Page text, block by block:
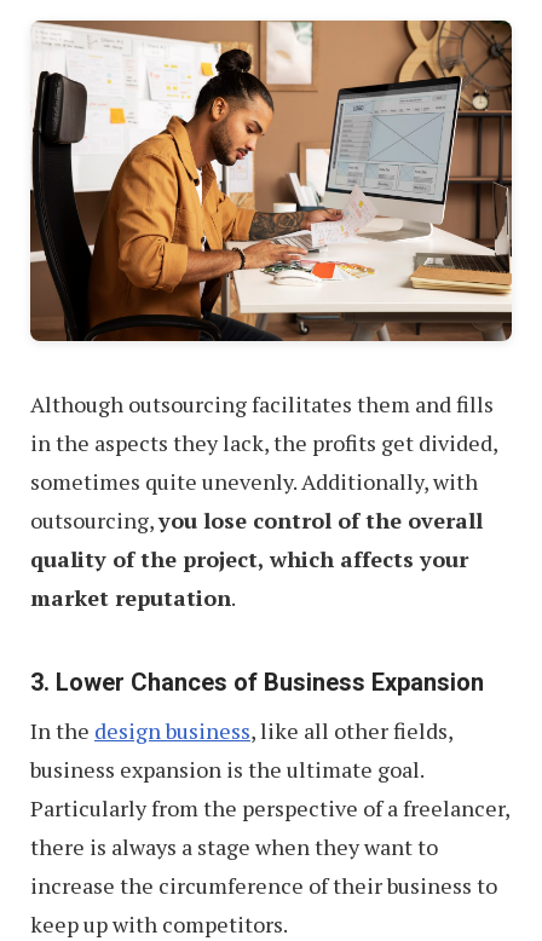
Although outsourcing facilitates them and fills
in the aspects they lack, the profits get divided,
sometimes quite unevenly. Additionally, with
outsourcing,you lose control of the overall
quality of the project, which affects your
market reputation.
3. Lower Chances of Business Expansion
In the design business, like all other fields,
business expansion is the ultimate goal.
Particularly from the perspective of a freelancer,
there is always a stage when they want to
increase the circumference of their business to
keep up with competitors.